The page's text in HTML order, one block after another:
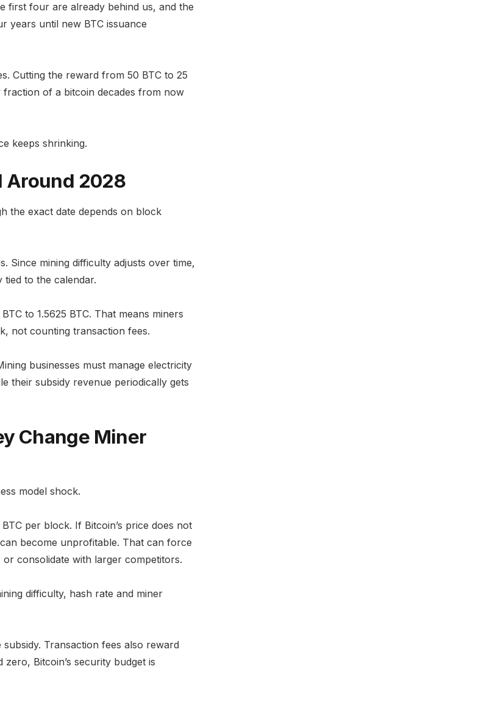
first four are already behind us, and the
years until new BTC issuance
Cutting the reward from 50 BTC to 25
fraction of a bitcoin decades from now
keeps shrinking.
Around 2028
the exact date depends on block
Since mining difficulty adjusts over time,
to the calendar.
to 1.5625 BTC. That means miners
not counting transaction fees.
businesses must manage electricity
their subsidy revenue periodically gets
Change Miner
model shock.
per block. If Bitcoin’s price does not
become unprofitable. That can force
consolidate with larger competitors.
difficulty, hash rate and miner
Transaction fees also reward
Bitcoin’s security budget is